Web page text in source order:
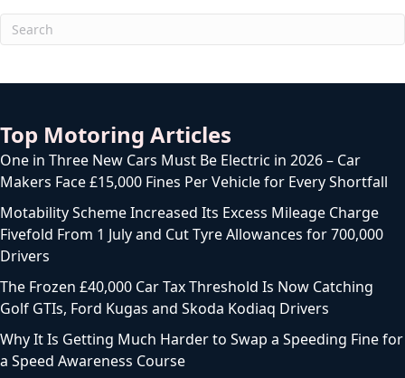
Top Motoring Articles
One in Three New Cars Must Be Electric in 2026 – Car
Makers Face £15,000 Fines Per Vehicle for Every Shortfall
Motability Scheme Increased Its Excess Mileage Charge
Fivefold From 1 July and Cut Tyre Allowances for 700,000
Drivers
The Frozen £40,000 Car Tax Threshold Is Now Catching
Golf GTIs, Ford Kugas and Skoda Kodiaq Drivers
Why It Is Getting Much Harder to Swap a Speeding Fine for
a Speed Awareness Course